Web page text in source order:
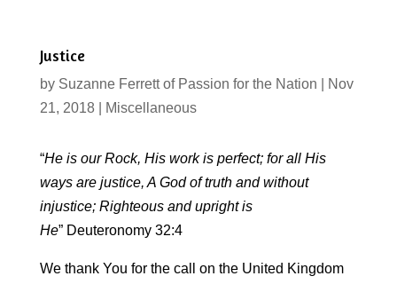
Justice
by Suzanne Ferrett of Passion for the Nation
Nov
21, 2018| Miscellaneous
“He is our Rock, His work is perfect; for all His
ways are justice, A God of truth and without
injustice; Righteous and upright is
He” Deuteronomy 32:4
We thank You for the call on the United Kingdom